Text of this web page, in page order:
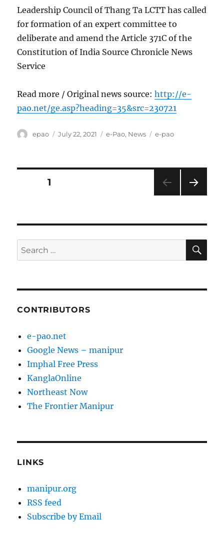
Leadership Council of Thang Ta LCTT has called
for formation of an expert committee to
deliberate and amend the Article 371C of the
Constitution of India Source Chronicle News
Service
Read more / Original news source:http://e-
pao.net/ge.asp?heading=35&src=230721
Author
epao
Posted
July 22, 2021 Categories
e-Pao, News Tags
e-pao
Posts
PAGE1
Search
for:
CONTRIBUTORS
e-pao.net
Google News – manipur
Imphal Free Press
KanglaOnline
Northeast Now
The Frontier Manipur
LINKS
manipur.org
RSS feed
Subscribe by Email